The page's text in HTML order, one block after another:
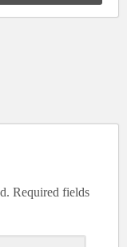
Required fields